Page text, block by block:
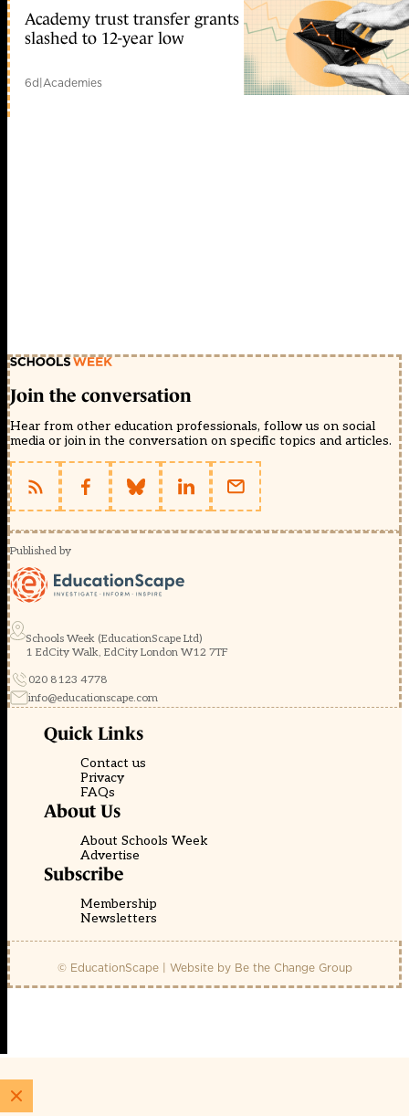
Academy trust transfer grants
slashed to 12-year low
6d|Academies
Join the conversation
Hear from other education professionals, follow us on social
media or join in the conversation on specific topics and articles.
Published by
Schools Week (EducationScape Ltd)
1 EdCity Walk, EdCity London W12 7TF
020 8123 4778
info@educationscape.com
Quick Links
Contact us
Privacy
FAQs
About Us
About Schools Week
Advertise
Subscribe
Membership
Newsletters
© EducationScape | Website by Be the Change Group